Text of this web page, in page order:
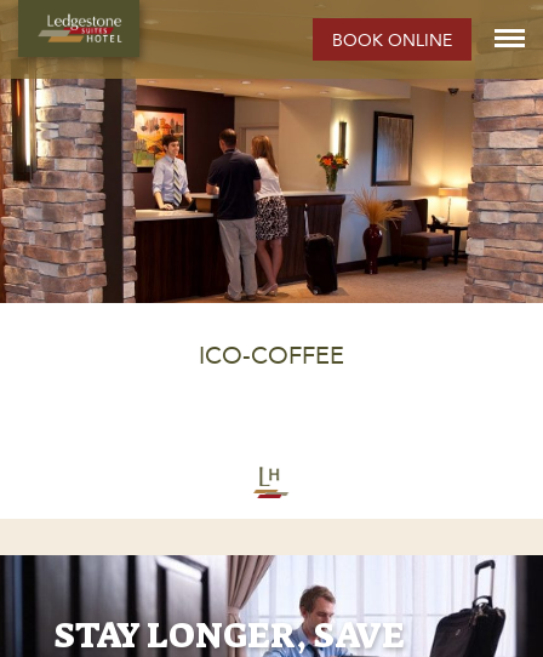
BOOK ONLINE
ICO-COFFEE
STAY LONGER, SAVE